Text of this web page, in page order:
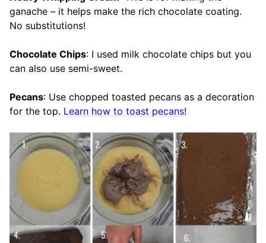
ganache – it helps make the rich chocolate coating.
No substitutions!
Chocolate Chips: I used milk chocolate chips but you
can also use semi-sweet.
Pecans: Use chopped toasted pecans as a decoration
for the top. Learn how to toast pecans!